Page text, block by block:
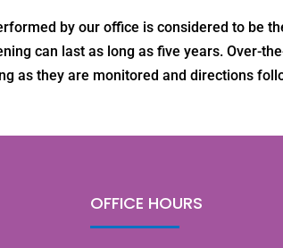
by our office is considered to be
can last as long as five years. Over-
as they are monitored and directions
OFFICE HOURS